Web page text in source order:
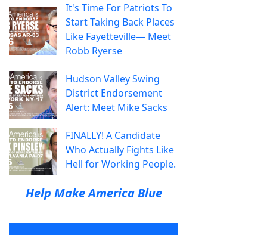
It's Time For Patriots To
Start Taking Back Places
Like Fayetteville— Meet
Robb Ryerse
Hudson Valley Swing
District Endorsement
Alert: Meet Mike Sacks
FINALLY! A Candidate
Who Actually Fights Like
Hell for Working People.
Help Make America Blue